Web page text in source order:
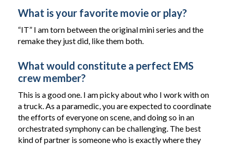
What is your favorite movie or play?
“IT” I am torn between the original mini series and the
remake they just did, like them both.
What would constitute a perfect EMS
crew member?
This is a good one. I am picky about who I work with on
a truck. As a paramedic, you are expected to coordinate
the efforts of everyone on scene, and doing so in an
orchestrated symphony can be challenging. The best
kind of partner is someone who is exactly where they